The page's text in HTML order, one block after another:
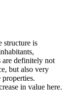
structure is
are definitely not
but also very
in value here.